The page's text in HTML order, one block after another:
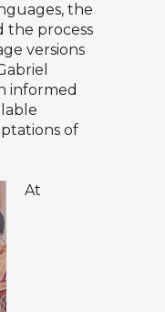
the
the process
versions
informed
of
At